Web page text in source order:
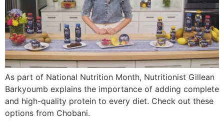
As part of National Nutrition Month, Nutritionist Gillean
Barkyoumb explains the importance of adding complete
and high-quality protein to every diet. Check out these
options from Chobani.